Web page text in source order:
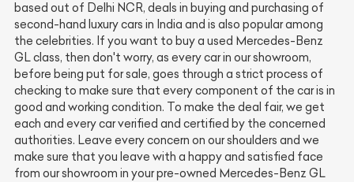
based out of Delhi NCR, deals in buying and purchasing of
second-hand luxury cars in India and is also popular among
the celebrities. If you want to buy a used Mercedes-Benz
GL class, then don't worry, as every car in our showroom,
before being put for sale, goes through a strict process of
checking to make sure that every component of the car is in
good and working condition. To make the deal fair, we get
each and every car verified and certified by the concerned
authorities. Leave every concern on our shoulders and we
make sure that you leave with a happy and satisfied face
from our showroom in your pre-owned Mercedes-Benz GL